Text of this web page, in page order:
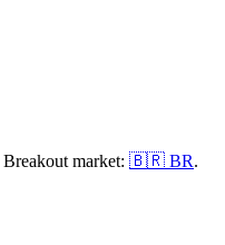
Breakout market: 🇧🇷 BR.